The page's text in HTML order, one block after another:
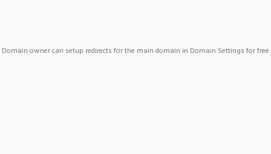
Domain owner can setup redirects for the main domain in Domain Settings for free